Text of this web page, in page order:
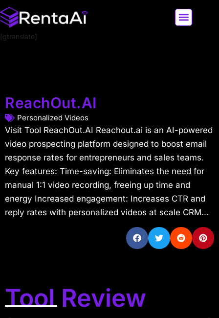
[gtranslate]
ReachOut.AI
Personalized Videos
Visit Tool ReachOut.AI Reachout.ai is an AI-powered
video prospecting platform designed to boost email
response rates for entrepreneurs and sales teams.
Key features: Time-saving: Eliminates the need for
manual 1:1 video recording, freeing up time and
energy Increased engagement: Increases CTR and
reply rates with personalized videos at scale CRM...
Tool Review